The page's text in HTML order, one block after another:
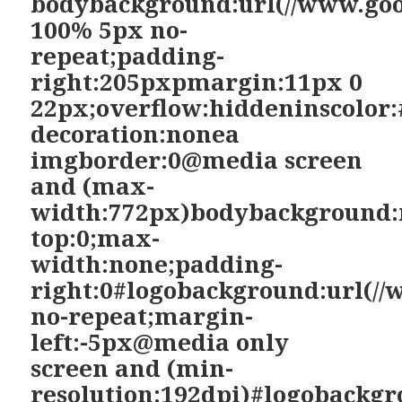
100% 5px no-
repeat;padding-
right:205pxpmargin:11px 0
decoration:nonea
imgborder:0@media screen
and (max-
top:0;max-
width:none;padding-
right:0#logobackground:url(//
no-repeat;margin-
left:-5px@media only
screen and (min-